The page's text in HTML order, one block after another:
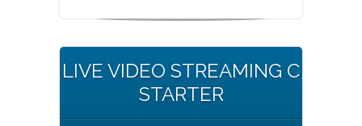
LIVE VIDEO STREAMING C
STARTER